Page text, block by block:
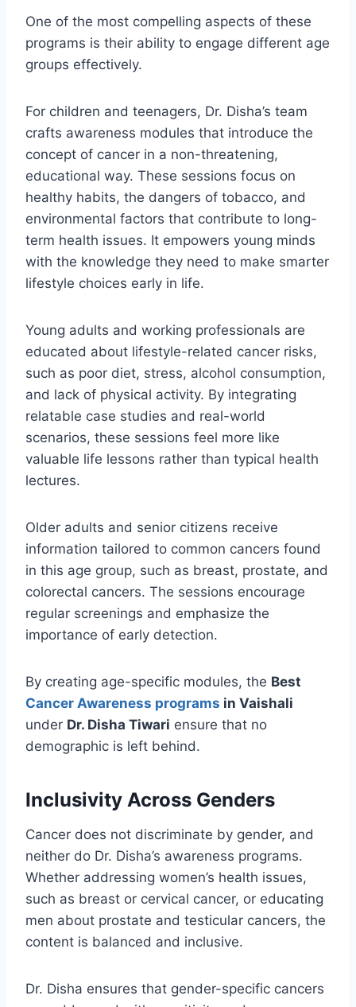
One of the most compelling aspects of these
programs is their ability to engage different age
groups effectively.
For children and teenagers, Dr. Disha’s team
crafts awareness modules that introduce the
concept of cancer in a non-threatening,
educational way. These sessions focus on
healthy habits, the dangers of tobacco, and
environmental factors that contribute to long-
term health issues. It empowers young minds
with the knowledge they need to make smarter
lifestyle choices early in life.
Young adults and working professionals are
educated about lifestyle-related cancer risks,
such as poor diet, stress, alcohol consumption,
and lack of physical activity. By integrating
relatable case studies and real-world
scenarios, these sessions feel more like
valuable life lessons rather than typical health
lectures.
Older adults and senior citizens receive
information tailored to common cancers found
in this age group, such as breast, prostate, and
colorectal cancers. The sessions encourage
regular screenings and emphasize the
importance of early detection.
By creating age-specific modules, the Best
Cancer Awareness programs in Vaishali
under Dr. Disha Tiwari ensure that no
demographic is left behind.
Inclusivity Across Genders
Cancer does not discriminate by gender, and
neither do Dr. Disha’s awareness programs.
Whether addressing women’s health issues,
such as breast or cervical cancer, or educating
men about prostate and testicular cancers, the
content is balanced and inclusive.
Dr. Disha ensures that gender-specific cancers